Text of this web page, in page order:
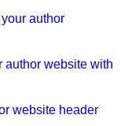
author
author website with
website header